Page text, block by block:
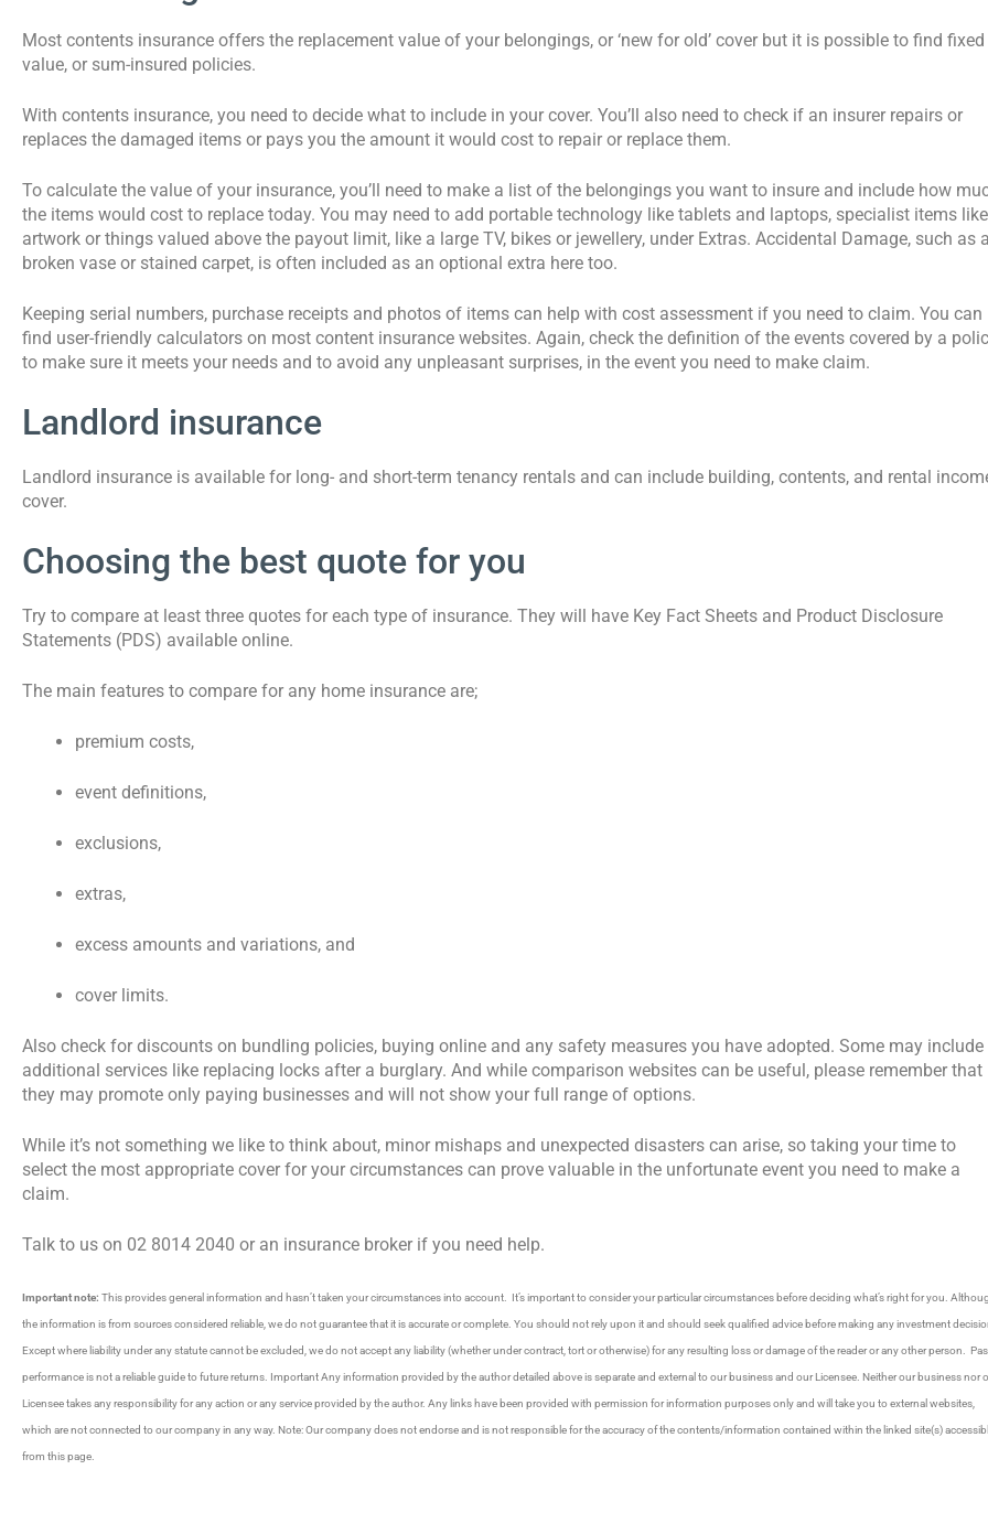
Most contents insurance offers the replacement value of your belongings, or ‘new for old’ cover but it is possible to find fixed
value, or sum-insured policies.
With contents insurance, you need to decide what to include in your cover. You’ll also need to check if an insurer repairs or
replaces the damaged items or pays you the amount it would cost to repair or replace them.
To calculate the value of your insurance, you’ll need to make a list of the belongings you want to insure and include how
the items would cost to replace today. You may need to add portable technology like tablets and laptops, specialist items like
artwork or things valued above the payout limit, like a large TV, bikes or jewellery, under Extras. Accidental Damage, such as a
broken vase or stained carpet, is often included as an optional extra here too.
Keeping serial numbers, purchase receipts and photos of items can help with cost assessment if you need to claim. You can
find user-friendly calculators on most content insurance websites. Again, check the definition of the events covered by a
to make sure it meets your needs and to avoid any unpleasant surprises, in the event you need to make claim.
Landlord insurance
Landlord insurance is available for long- and short-term tenancy rentals and can include building, contents, and rental
cover.
Choosing the best quote for you
Try to compare at least three quotes for each type of insurance. They will have Key Fact Sheets and Product Disclosure
Statements (PDS) available online.
The main features to compare for any home insurance are;
premium costs,
event definitions,
exclusions,
extras,
excess amounts and variations, and
cover limits.
Also check for discounts on bundling policies, buying online and any safety measures you have adopted. Some may include
additional services like replacing locks after a burglary. And while comparison websites can be useful, please remember that
they may promote only paying businesses and will not show your full range of options.
While it’s not something we like to think about, minor mishaps and unexpected disasters can arise, so taking your time to
select the most appropriate cover for your circumstances can prove valuable in the unfortunate event you need to make a
claim.
Talk to us on 02 8014 2040 or an insurance broker if you need help.
Important note: This provides general information and hasn’t taken your circumstances into account. It’s important to consider your particular circumstances before deciding what’s right for you.
the information is from sources considered reliable, we do not guarantee that it is accurate or complete. You should not rely upon it and should seek qualified advice before making any investment
Except where liability under any statute cannot be excluded, we do not accept any liability (whether under contract, tort or otherwise) for any resulting loss or damage of the reader or any other person.
performance is not a reliable guide to future returns. Important Any information provided by the author detailed above is separate and external to our business and our Licensee. Neither our business nor
Licensee takes any responsibility for any action or any service provided by the author. Any links have been provided with permission for information purposes only and will take you to external websites,
which are not connected to our company in any way. Note: Our company does not endorse and is not responsible for the accuracy of the contents/information contained within the linked site(s)
from this page.